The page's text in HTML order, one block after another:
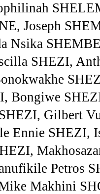
Joseph
Nsika
SHEZI,
Bongiwe
Gilbert
Ennie SHEZI,
Petros
Makhini